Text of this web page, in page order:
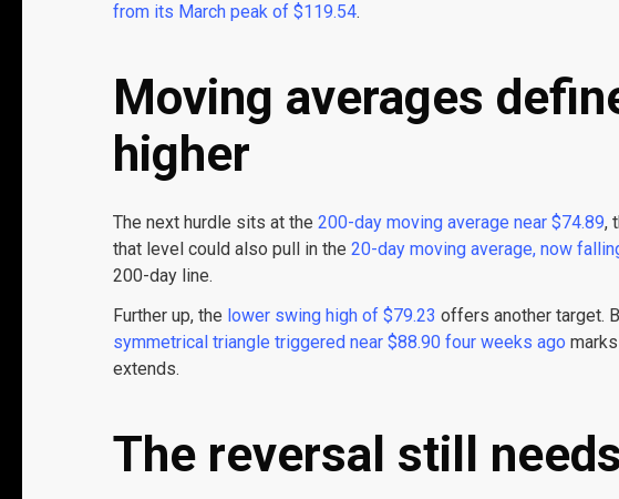
from its March peak of $119.54.
Moving averages
higher
The next hurdle sits at the 200-day moving average near $74.89,
that level could also pull in the 20-day moving average, now
200-day line.
Further up, the lower swing high of $79.23 offers another target.
symmetrical triangle triggered near $88.90 four weeks ago
extends.
The reversal still